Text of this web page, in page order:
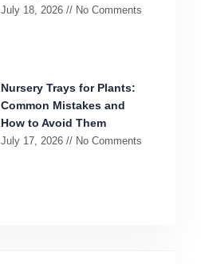
July 18, 2026 No Comments
Nursery Trays for Plants:
Common Mistakes and
How to Avoid Them
July 17, 2026 No Comments